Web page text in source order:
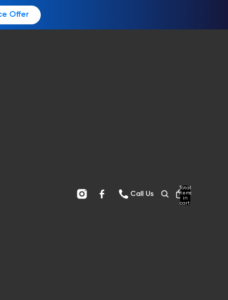
Offer
Call Us
Total
items
in
cart: